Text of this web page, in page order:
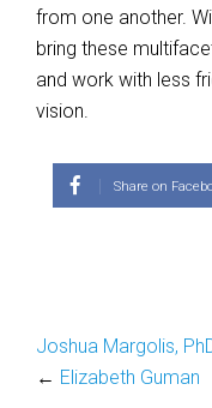
from one another.
bring these
and work with less
vision.
Share on
Joshua Margolis,
← Elizabeth Guman